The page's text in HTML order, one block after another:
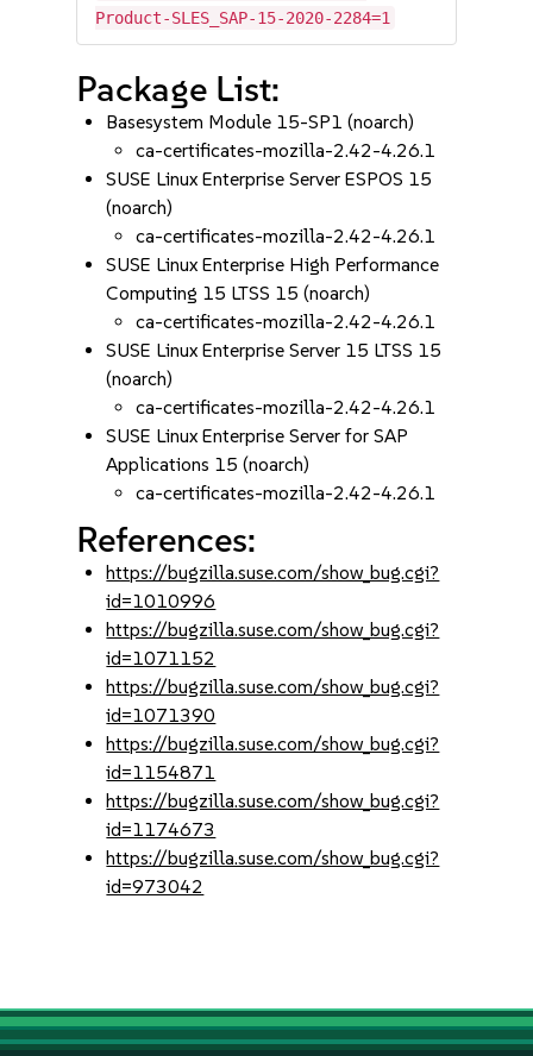
Product-SLES_SAP-15-2020-2284=1
Package List:
Basesystem Module 15-SP1 (noarch)
ca-certificates-mozilla-2.42-4.26.1
SUSE Linux Enterprise Server ESPOS 15
(noarch)
ca-certificates-mozilla-2.42-4.26.1
SUSE Linux Enterprise High Performance
Computing 15 LTSS 15 (noarch)
ca-certificates-mozilla-2.42-4.26.1
SUSE Linux Enterprise Server 15 LTSS 15
(noarch)
ca-certificates-mozilla-2.42-4.26.1
SUSE Linux Enterprise Server for SAP
Applications 15 (noarch)
ca-certificates-mozilla-2.42-4.26.1
References:
https://bugzilla.suse.com/show_bug.cgi?
id=1010996
https://bugzilla.suse.com/show_bug.cgi?
id=1071152
https://bugzilla.suse.com/show_bug.cgi?
id=1071390
https://bugzilla.suse.com/show_bug.cgi?
id=1154871
https://bugzilla.suse.com/show_bug.cgi?
id=1174673
https://bugzilla.suse.com/show_bug.cgi?
id=973042